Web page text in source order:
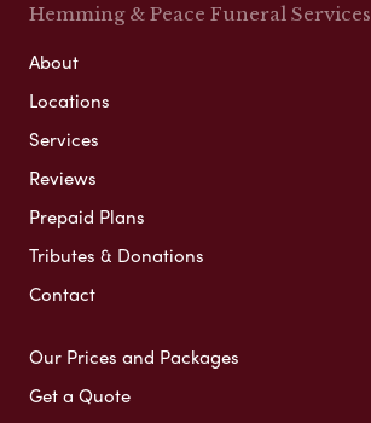
Hemming & Peace Funeral Services
About
Locations
Services
Reviews
Prepaid Plans
Tributes & Donations
Contact
Our Prices and Packages
Get a Quote